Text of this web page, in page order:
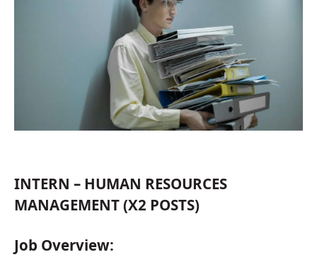
INTERN – HUMAN RESOURCES
MANAGEMENT (X2 POSTS)
Job Overview: